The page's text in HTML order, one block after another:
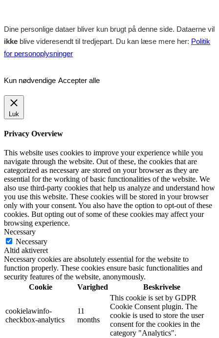
Dine personlige dataer bliver kun brugt på denne side. Dataerne vil
ikke blive videresendt til tredjepart. Du kan læse mere her: Politik
for personoplysninger
Kun nødvendige Accepter alle
Luk
Privacy Overview
This website uses cookies to improve your experience while you
navigate through the website. Out of these, the cookies that are
categorized as necessary are stored on your browser as they are
essential for the working of basic functionalities of the website. We
also use third-party cookies that help us analyze and understand how
you use this website. These cookies will be stored in your browser
only with your consent. You also have the option to opt-out of these
cookies. But opting out of some of these cookies may affect your
browsing experience.
Necessary
Necessary
Altid aktiveret
Necessary cookies are absolutely essential for the website to
function properly. These cookies ensure basic functionalities and
security features of the website, anonymously.
Cookie
Varighed Beskrivelse
cookielawinfo-
checkbox-analytics
11
months
This cookie is set by GDPR
Cookie Consent plugin. The
cookie is used to store the user
consent for the cookies in the
category "Analytics".